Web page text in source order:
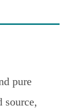
pure
source,